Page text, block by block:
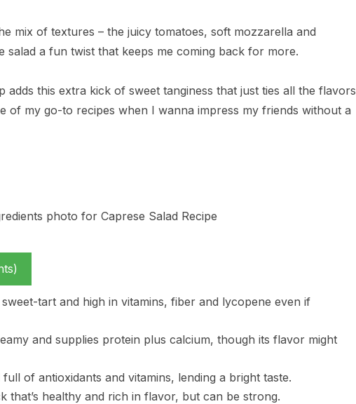
mix of textures – the juicy tomatoes, soft mozzarella and
salad a fun twist that keeps me coming back for more.
adds this extra kick of sweet tanginess that just ties all the flavors
of my go-to recipes when I wanna impress my friends without a
tart and high in vitamins, fiber and lycopene even if
and supplies protein plus calcium, though its flavor might
of antioxidants and vitamins, lending a bright taste.
that’s healthy and rich in flavor, but can be strong.